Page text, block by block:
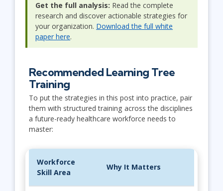
Get the full analysis: Read the complete
research and discover actionable strategies for
your organization. Download the full white
paper here.
Recommended Learning Tree
Training
To put the strategies in this post into practice, pair
them with structured training across the disciplines
a future-ready healthcare workforce needs to
master:
Workforce
Skill Area
Why It Matters